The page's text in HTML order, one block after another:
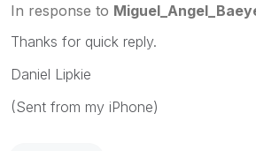
In response to
Thanks for quick reply.
Daniel Lipkie
(Sent from my iPhone)